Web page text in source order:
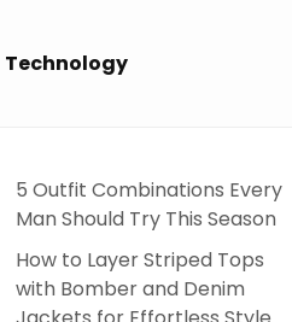
Technology
5 Outfit Combinations Every
Man Should Try This Season
How to Layer Striped Tops
with Bomber and Denim